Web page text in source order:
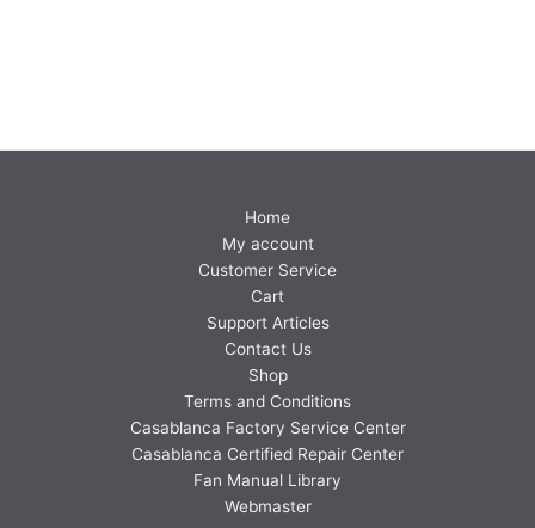
Home
My account
Customer Service
Cart
Support Articles
Contact Us
Shop
Terms and Conditions
Casablanca Factory Service Center
Casablanca Certified Repair Center
Fan Manual Library
Webmaster